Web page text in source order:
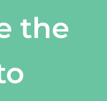
the